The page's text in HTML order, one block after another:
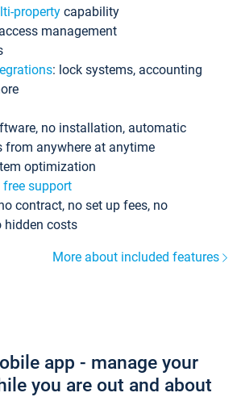
property capability
management
: lock systems, accounting
no installation, automatic
from anywhere at anytime
optimization
free support
contract, no set up fees, no
hidden costs
More about included features
app - manage your
you are out and about